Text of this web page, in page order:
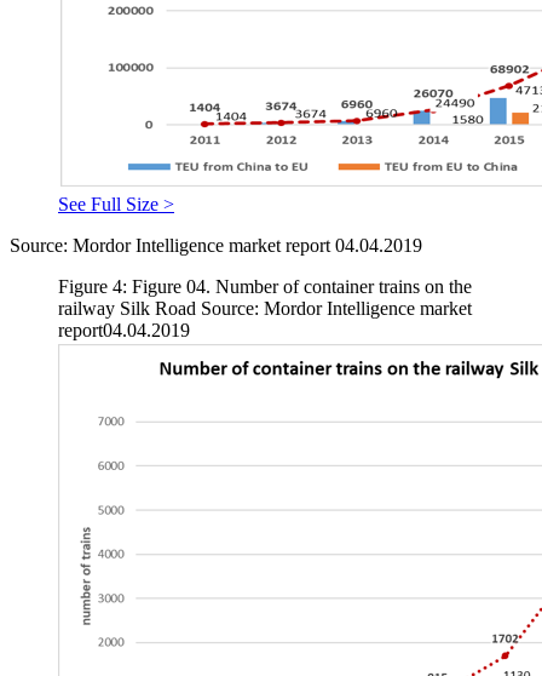
See Full Size >
Source: Mordor Intelligence market report 04.04.2019
Figure 4: Figure 04. Number of container trains on the
railway Silk Road Source: Mordor Intelligence market
report04.04.2019